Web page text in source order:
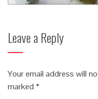
Leave a Reply
Your email address will
marked *